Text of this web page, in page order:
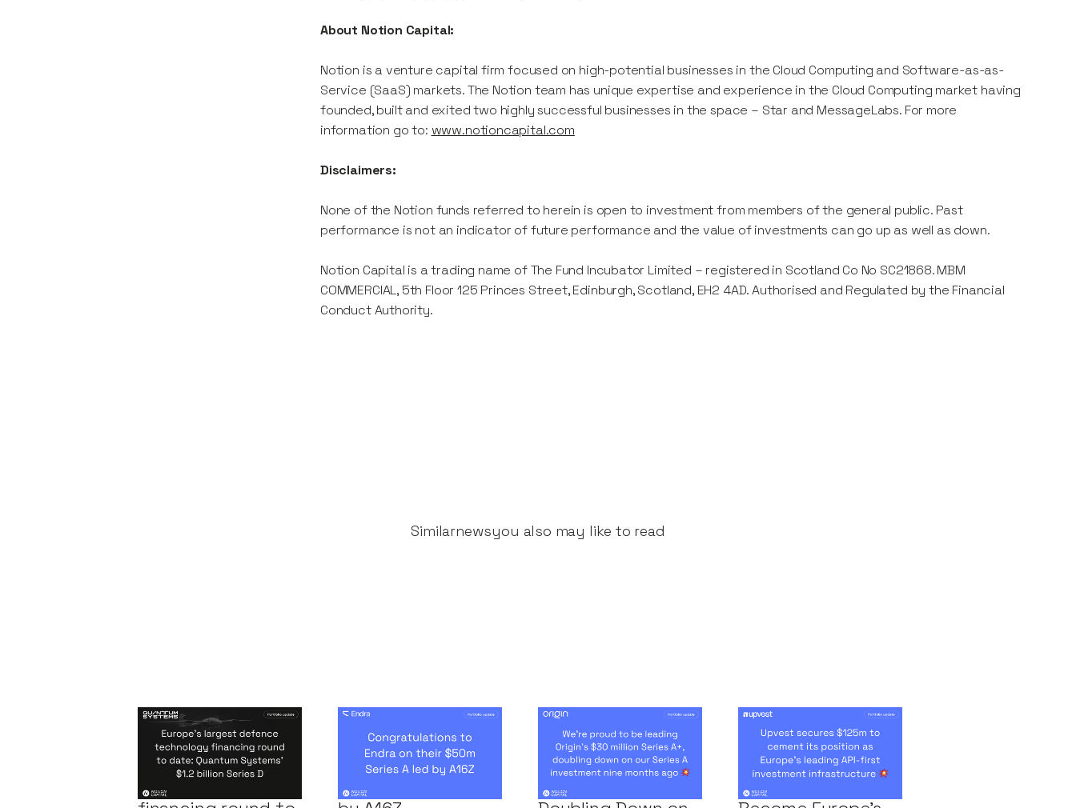
About Notion Capital:
Notion is a venture capital firm focused on high-potential businesses in the Cloud Computing and Software-as-as-
Service (SaaS) markets. The Notion team has unique expertise and experience in the Cloud Computing market having
founded, built and exited two highly successful businesses in the space – Star and MessageLabs. For more
information go to: www.notioncapital.com
Disclaimers:
None of the Notion funds referred to herein is open to investment from members of the general public. Past
performance is not an indicator of future performance and the value of investments can go up as well as down.
Notion Capital is a trading name of The Fund Incubator Limited – registered in Scotland Co No SC21868. MBM
COMMERCIAL, 5th Floor 125 Princes Street, Edinburgh, Scotland, EH2 4AD. Authorised and Regulated by the Financial
Conduct Authority.
Similarnewsyou also may like to read
Europe's largest
defence
technology
Congratulations to
Endra on their
$50m Series A led
Notion Capital
Leads Origin’s $30
Million Series A+,
Upvest’s
Remarkable
Journey To